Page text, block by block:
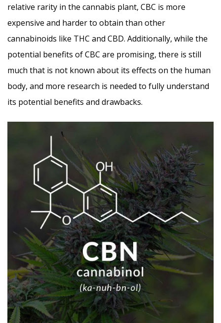
relative rarity in the cannabis plant, CBC is more
expensive and harder to obtain than other
cannabinoids like THC and CBD. Additionally, while the
potential benefits of CBC are promising, there is still
much that is not known about its effects on the human
body, and more research is needed to fully understand
its potential benefits and drawbacks.